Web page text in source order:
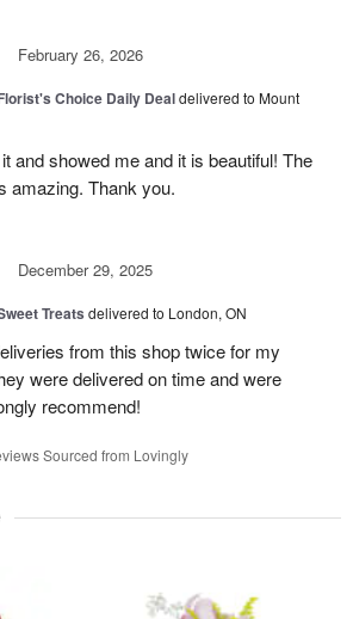
February 26, 2026
Choice Daily Dealdelivered to Mount
and showed me and it is beautiful! The
amazing. Thank you.
December 29, 2025
Treats delivered to London, ON
from this shop twice for my
were delivered on time and were
recommend!
Sourced from Lovingly